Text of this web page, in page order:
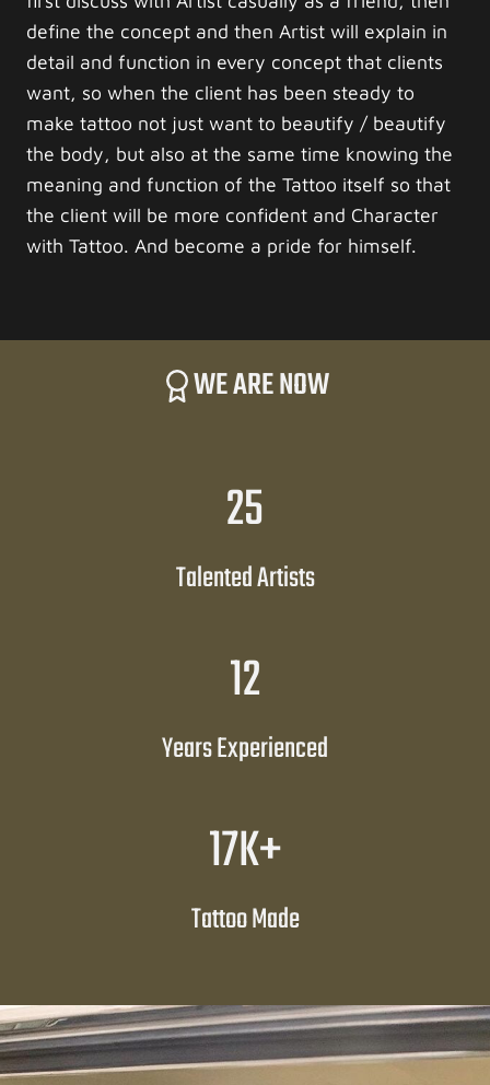
define the concept and then Artist will explain in
detail and function in every concept that clients
want, so when the client has been steady to
make tattoo not just want to beautify / beautify
the body, but also at the same time knowing the
meaning and function of the Tattoo itself so that
the client will be more confident and Character
with Tattoo. And become a pride for himself.
WE ARE NOW
25
Talented Artists
12
Years Experienced
17K+
Tattoo Made